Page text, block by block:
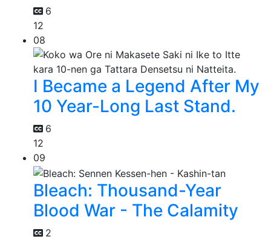
6
12
08
I Became a Legend After My
10 Year-Long Last Stand.
6
12
09
Bleach: Thousand-Year
Blood War - The Calamity
2